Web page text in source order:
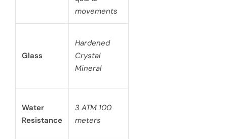
movements
Glass
Hardened
Crystal
Mineral
Water
Resistance
3 ATM 100
meters